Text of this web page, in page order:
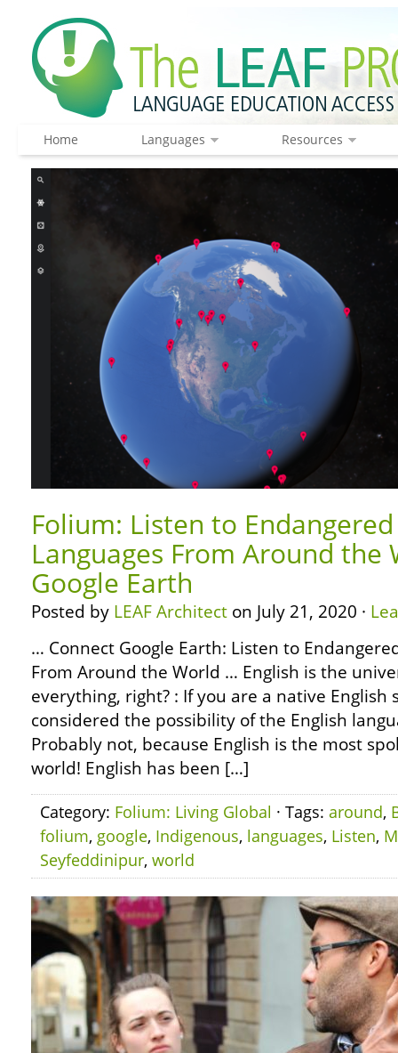
Home Languages Resources
Folium: Listen to
Languages From Around the
Google Earth
Posted by LEAF Architect on July 21, 2020 ·
… Connect Google Earth: Listen to
From Around the World … English is the
everything, right? : If you are a native English
considered the possibility of the English
Probably not, because English is the most
world! English has been […]
Category: Folium: Living Global · Tags: around,
folium, google, Indigenous, languages, Listen,
Seyfeddinipur, world